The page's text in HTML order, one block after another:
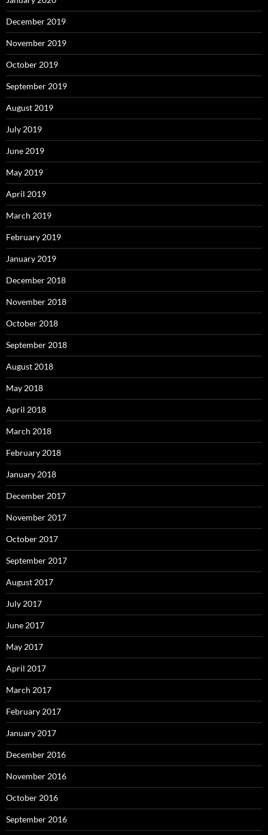
December 2019
November 2019
October 2019
September 2019
August 2019
July 2019
June 2019
May 2019
April 2019
March 2019
February 2019
January 2019
December 2018
November 2018
October 2018
September 2018
August 2018
May 2018
April 2018
March 2018
February 2018
January 2018
December 2017
November 2017
October 2017
September 2017
August 2017
July 2017
June 2017
May 2017
April 2017
March 2017
February 2017
January 2017
December 2016
November 2016
October 2016
September 2016